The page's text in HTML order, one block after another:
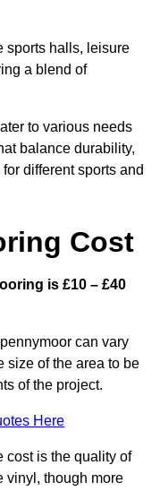
sports halls, leisure
a blend of
to various needs
balance durability,
different sports and
Cost
is £10 – £40
can vary
size of the area to be
of the project.
Here
cost is the quality of
vinyl, though more